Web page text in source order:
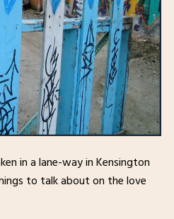
in a lane-way in Kensington
to talk about on the love